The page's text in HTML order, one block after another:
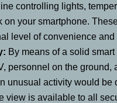
controlling lights,
on your smartphone.
level of convenience and
By means of a solid
personnel on the
unusual activity would be
view is available to all